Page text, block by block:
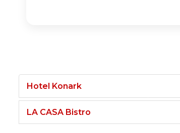
Hotel Konark
LA CASA Bistro